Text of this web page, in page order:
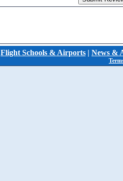
Flight Schools & Airports | News &